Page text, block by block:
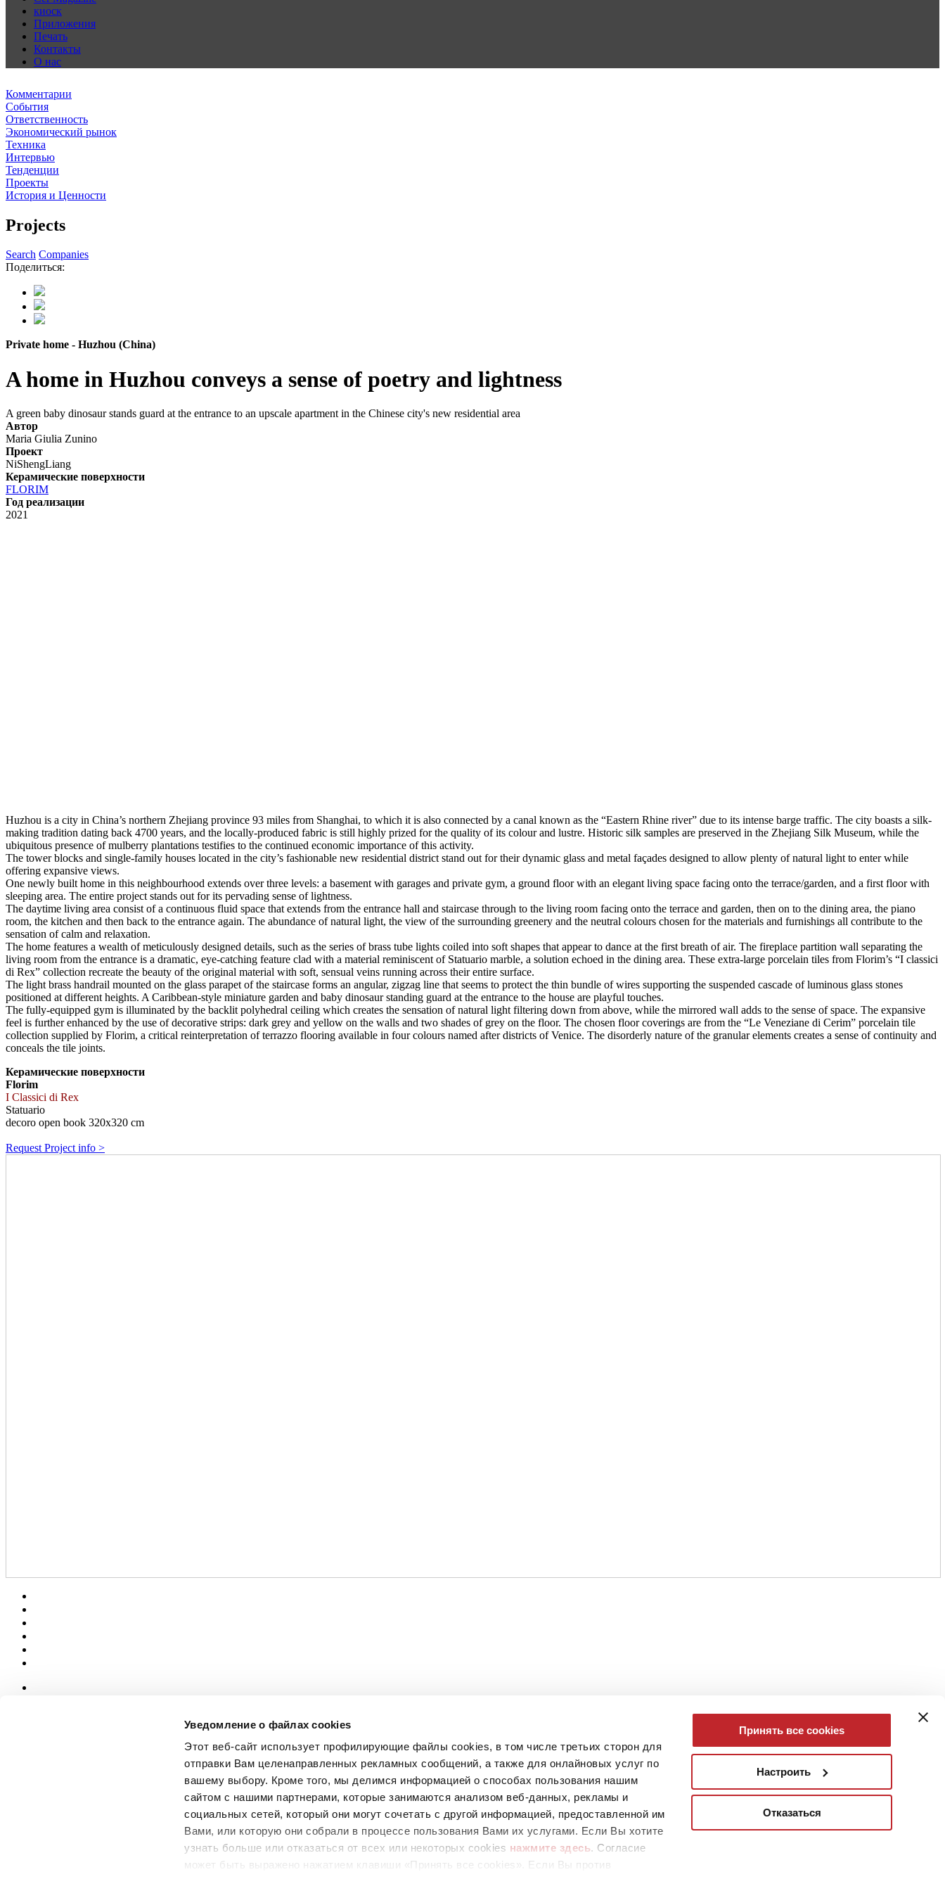
Уведомление о файлах cookies
Этот веб-сайт использует профилирующие файлы cookies, в том числе третьих сторон для
отправки Вам целенаправленных рекламных сообщений, а также для онлайновых услуг по
вашему выбору. Кроме того, мы делимся информацией о способах пользования нашим
сайтом с нашими партнерами, которые занимаются анализом веб-данных, рекламы и
социальных сетей, который они могут сочетать с другой информацией, предоставленной им
Вами, или которую они собрали в процессе пользования Вами их услугами. Если Вы хотите
узнать больше или отказаться от всех или некоторых cookies нажмите здесь. Согласие
может быть выражено нажатием клавиши «Принять все cookies». Если Вы против
Принять все cookies
Настроить
Отказаться
киоск
Приложения
Печать
Контакты
О нас
Комментарии
События
Ответственность
Экономический рынок
Техника
Интервью
Тенденции
Проекты
История и Ценности
Projects
Search Companies
Поделиться:
Private home - Huzhou (China)
A home in Huzhou conveys a sense of poetry and lightness
A green baby dinosaur stands guard at the entrance to an upscale apartment in the Chinese city's new residential area
Автор
Maria Giulia Zunino
Проект
NiShengLiang
Керамические поверхности
FLORIM
Год реализации
2021
Huzhou is a city in China’s northern Zhejiang province 93 miles from Shanghai, to which it is also connected by a canal known as the “Eastern Rhine river” due to its intense barge traffic. The city boasts a silk-
making tradition dating back 4700 years, and the locally-produced fabric is still highly prized for the quality of its colour and lustre. Historic silk samples are preserved in the Zhejiang Silk Museum, while the
ubiquitous presence of mulberry plantations testifies to the continued economic importance of this activity.
The tower blocks and single-family houses located in the city’s fashionable new residential district stand out for their dynamic glass and metal façades designed to allow plenty of natural light to enter while
offering expansive views.
One newly built home in this neighbourhood extends over three levels: a basement with garages and private gym, a ground floor with an elegant living space facing onto the terrace/garden, and a first floor with
sleeping area. The entire project stands out for its pervading sense of lightness.
The daytime living area consist of a continuous fluid space that extends from the entrance hall and staircase through to the living room facing onto the terrace and garden, then on to the dining area, the piano
room, the kitchen and then back to the entrance again. The abundance of natural light, the view of the surrounding greenery and the neutral colours chosen for the materials and furnishings all contribute to the
sensation of calm and relaxation.
The home features a wealth of meticulously designed details, such as the series of brass tube lights coiled into soft shapes that appear to dance at the first breath of air. The fireplace partition wall separating the
living room from the entrance is a dramatic, eye-catching feature clad with a material reminiscent of Statuario marble, a solution echoed in the dining area. These extra-large porcelain tiles from Florim’s “I classici
di Rex” collection recreate the beauty of the original material with soft, sensual veins running across their entire surface.
The light brass handrail mounted on the glass parapet of the staircase forms an angular, zigzag line that seems to protect the thin bundle of wires supporting the suspended cascade of luminous glass stones
positioned at different heights. A Caribbean-style miniature garden and baby dinosaur standing guard at the entrance to the house are playful touches.
The fully-equipped gym is illuminated by the backlit polyhedral ceiling which creates the sensation of natural light filtering down from above, while the mirrored wall adds to the sense of space. The expansive
feel is further enhanced by the use of decorative strips: dark grey and yellow on the walls and two shades of grey on the floor. The chosen floor coverings are from the “Le Veneziane di Cerim” porcelain tile
collection supplied by Florim, a critical reinterpretation of terrazzo flooring available in four colours named after districts of Venice. The disorderly nature of the granular elements creates a sense of continuity and
conceals the tile joints.
Керамические поверхности
Florim
I Classici di Rex
Statuario
decoro open book 320x320 cm
Request Project info >
Viale Monte Santo, 40 - 41049 Sassuolo (MO) - Italy
Capitale Sociale: 2.500.000 euro - Codice fiscale e P.IVA 00853700367